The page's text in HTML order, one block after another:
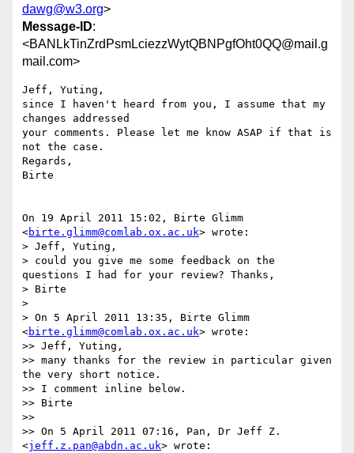
dawg@w3.org>
Message-ID:
<BANLkTinZrdPsmLciezzWytQBNPgfOht0QQ@mail.g
mail.com>
Jeff, Yuting,
since I haven't heard from you, I assume that my
changes addressed
your comments. Please let me know ASAP if that is
not the case.
Regards,
Birte
On 19 April 2011 15:02, Birte Glimm
<birte.glimm@comlab.ox.ac.uk> wrote:
> Jeff, Yuting,
> could you give me some feedback on the
questions I had for your review? Thanks,
> Birte
>
> On 5 April 2011 13:35, Birte Glimm
<birte.glimm@comlab.ox.ac.uk> wrote:
>> Jeff, Yuting,
>> many thanks for the review in particular given
the very short notice.
>> I comment inline below.
>> Birte
>>
>> On 5 April 2011 07:16, Pan, Dr Jeff Z.
<jeff.z.pan@abdn.ac.uk> wrote: